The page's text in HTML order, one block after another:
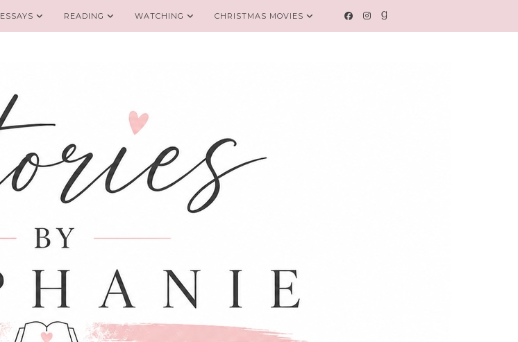
ESSAYS READING WATCHING CHRISTMAS MOVIES